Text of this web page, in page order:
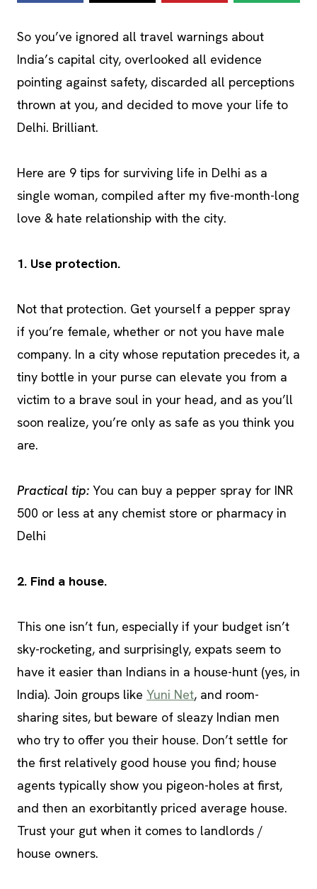
So you’ve ignored all travel warnings about
India’s capital city, overlooked all evidence
pointing against safety, discarded all perceptions
thrown at you, and decided to move your life to
Delhi. Brilliant.
Here are 9 tips for surviving life in Delhi as a
single woman, compiled after my five-month-long
love & hate relationship with the city.
1. Use protection.
Not that protection. Get yourself a pepper spray
if you’re female, whether or not you have male
company. In a city whose reputation precedes it, a
tiny bottle in your purse can elevate you from a
victim to a brave soul in your head, and as you’ll
soon realize, you’re only as safe as you think you
are.
Practical tip: You can buy a pepper spray for INR
500 or less at any chemist store or pharmacy in
Delhi
2. Find a house.
This one isn’t fun, especially if your budget isn’t
sky-rocketing, and surprisingly, expats seem to
have it easier than Indians in a house-hunt (yes, in
India). Join groups like Yuni Net, and room-
sharing sites, but beware of sleazy Indian men
who try to offer you their house. Don’t settle for
the first relatively good house you find; house
agents typically show you pigeon-holes at first,
and then an exorbitantly priced average house.
Trust your gut when it comes to landlords /
house owners.